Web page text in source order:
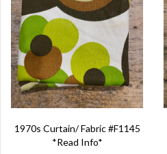
1970s Curtain/ Fabric #F1145
*Read Info*